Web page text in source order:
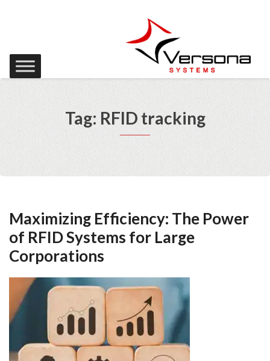
Tag: RFID tracking
Maximizing Efficiency: The Power
of RFID Systems for Large
Corporations